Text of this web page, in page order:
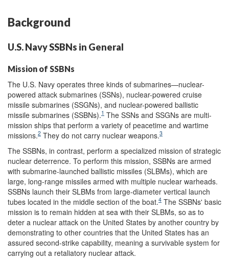
Background
U.S. Navy SSBNs in General
Mission of SSBNs
The U.S. Navy operates three kinds of submarines—nuclear-
powered attack submarines (SSNs), nuclear-powered cruise
missile submarines (SSGNs), and nuclear-powered ballistic
missile submarines (SSBNs).1 The SSNs and SSGNs are multi-
mission ships that perform a variety of peacetime and wartime
missions.2 They do not carry nuclear weapons.3
The SSBNs, in contrast, perform a specialized mission of strategic
nuclear deterrence. To perform this mission, SSBNs are armed
with submarine-launched ballistic missiles (SLBMs), which are
large, long-range missiles armed with multiple nuclear warheads.
SSBNs launch their SLBMs from large-diameter vertical launch
tubes located in the middle section of the boat.4 The SSBNs' basic
mission is to remain hidden at sea with their SLBMs, so as to
deter a nuclear attack on the United States by another country by
demonstrating to other countries that the United States has an
assured second-strike capability, meaning a survivable system for
carrying out a retaliatory nuclear attack.